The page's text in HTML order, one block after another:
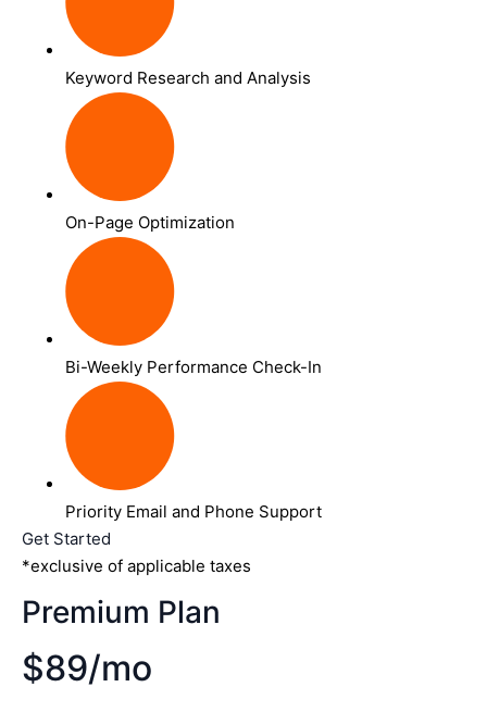
Keyword Research and Analysis
On-Page Optimization
Bi-Weekly Performance Check-In
Priority Email and Phone Support
Get Started
*exclusive of applicable taxes
Premium Plan
$89/mo